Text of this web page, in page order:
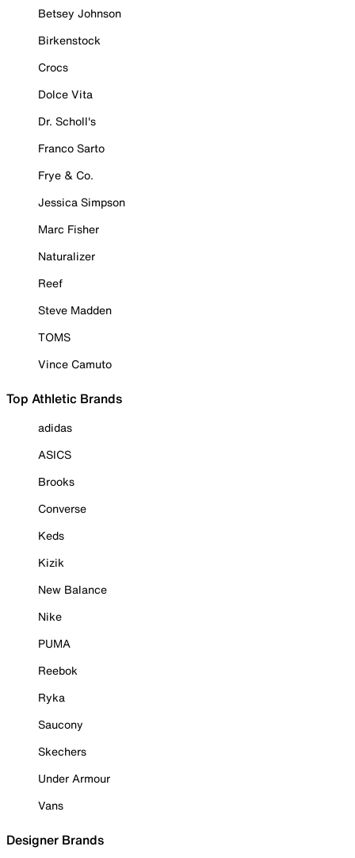
Betsey Johnson
Birkenstock
Crocs
Dolce Vita
Dr. Scholl's
Franco Sarto
Frye & Co.
Jessica Simpson
Marc Fisher
Naturalizer
Reef
Steve Madden
TOMS
Vince Camuto
Top Athletic Brands
adidas
ASICS
Brooks
Converse
Keds
Kizik
New Balance
Nike
PUMA
Reebok
Ryka
Saucony
Skechers
Under Armour
Vans
Designer Brands